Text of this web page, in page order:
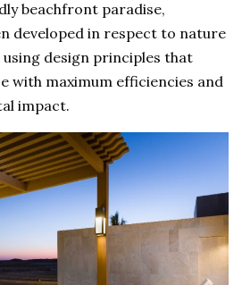
beachfront paradise,
developed in respect to nature
design principles that
with maximum efficiencies and
impact.